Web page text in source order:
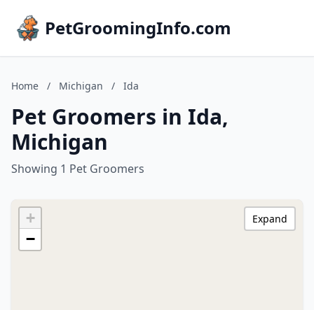
PetGroomingInfo.com
Home / Michigan / Ida
Pet Groomers in Ida,
Michigan
Showing 1 Pet Groomers
+
−
Expand